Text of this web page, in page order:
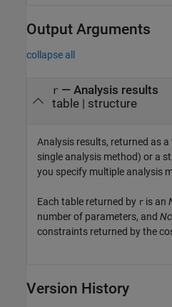
Output Arguments
collapse all
r— Analysis results
table | structure
Analysis results, returned as
single analysis method) or a
you specify multiple analysis
Each table returned by r is an
number of parameters, and Nc
constraints returned by the
Version History